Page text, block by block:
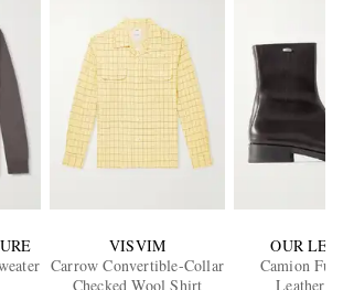
VISVIM
Carrow Convertible-Collar
Checked Wool Shirt
OUR
Camion